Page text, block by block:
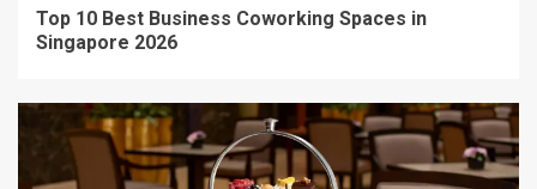
Top 10 Best Business Coworking Spaces in
Singapore 2026